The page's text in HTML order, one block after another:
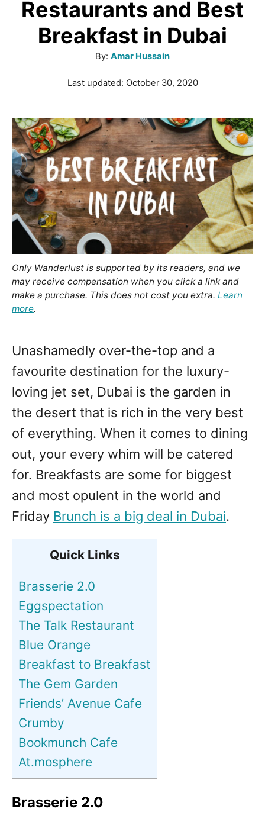
Restaurants and Best
Breakfast in Dubai
By: A
u
t
o
r
Amar Hussain
P
t
e
d
o
n
Last updated: October 30, 2020
Only Wanderlust is supported by its readers, and we
may receive compensation when you click a link and
make a purchase. This does not cost you extra. Learn
more.
Unashamedly over-the-top and a
favourite destination for the luxury-
loving jet set, Dubai is the garden in
the desert that is rich in the very best
of everything. When it comes to dining
out, your every whim will be catered
for. Breakfasts are some for biggest
and most opulent in the world and
Friday Brunch is a big deal in Dubai.
Quick Links
Brasserie 2.0
Eggspectation
The Talk Restaurant
Blue Orange
Breakfast to Breakfast
The Gem Garden
Friends’ Avenue Cafe
Crumby
Bookmunch Cafe
At.mosphere
Brasserie 2.0